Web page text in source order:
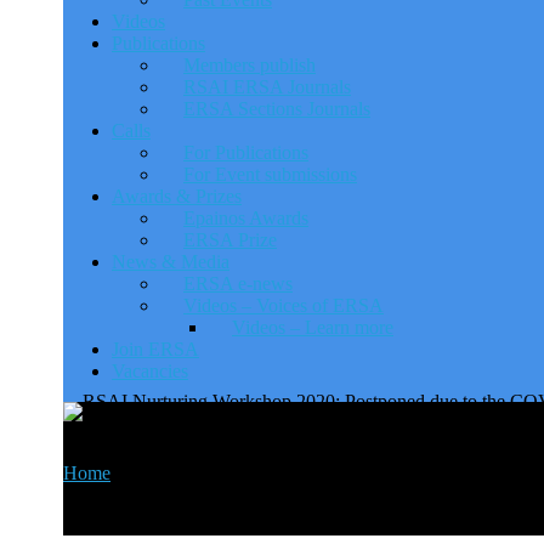
Videos
Publications
Members publish
RSAI ERSA Journals
ERSA Sections Journals
Calls
For Publications
For Event submissions
Awards & Prizes
Epainos Awards
ERSA Prize
News & Media
ERSA e-news
Videos – Voices of ERSA
Videos – Learn more
Join ERSA
Vacancies
Home